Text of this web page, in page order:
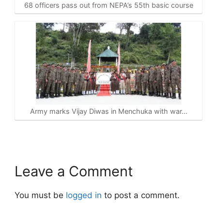
68 officers pass out from NEPA’s 55th basic course
Army marks Vijay Diwas in Menchuka with war…
Leave a Comment
You must be logged in to post a comment.